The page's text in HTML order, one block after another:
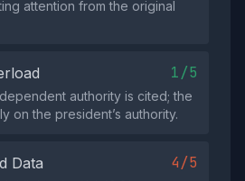
attention from the original
1/5
authority is cited; the
on the president’s authority.
Data 4/5